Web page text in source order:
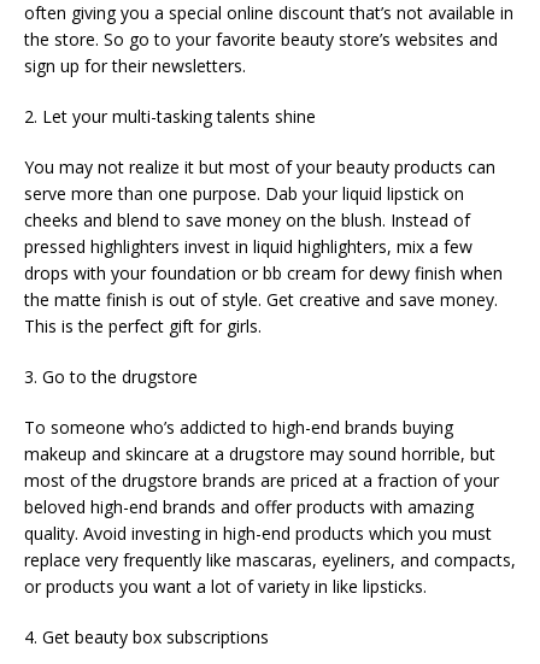
often giving you a special online discount that’s not available in
the store. So go to your favorite beauty store’s websites and
sign up for their newsletters.
2. Let your multi-tasking talents shine
You may not realize it but most of your beauty products can
serve more than one purpose. Dab your liquid lipstick on
cheeks and blend to save money on the blush. Instead of
pressed highlighters invest in liquid highlighters, mix a few
drops with your foundation or bb cream for dewy finish when
the matte finish is out of style. Get creative and save money.
This is the perfect gift for girls.
3. Go to the drugstore
To someone who’s addicted to high-end brands buying
makeup and skincare at a drugstore may sound horrible, but
most of the drugstore brands are priced at a fraction of your
beloved high-end brands and offer products with amazing
quality. Avoid investing in high-end products which you must
replace very frequently like mascaras, eyeliners, and compacts,
or products you want a lot of variety in like lipsticks.
4. Get beauty box subscriptions